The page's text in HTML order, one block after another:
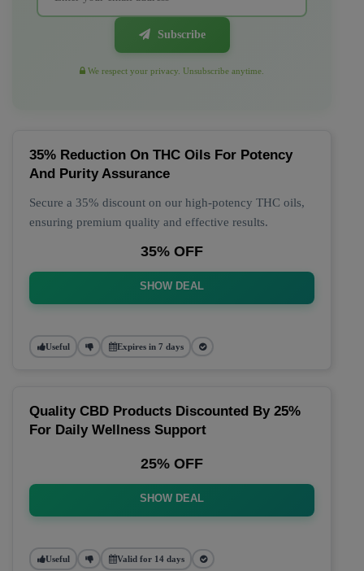
Subscribe
We respect your privacy. Unsubscribe anytime.
35% Reduction On THC Oils For Potency
And Purity Assurance
Secure a 35% discount on our high-potency THC oils,
ensuring premium quality and effective results.
35% OFF
SHOW DEAL
Useful Expires in 7 days
Quality CBD Products Discounted By 25%
For Daily Wellness Support
25% OFF
SHOW DEAL
Useful Valid for 14 days